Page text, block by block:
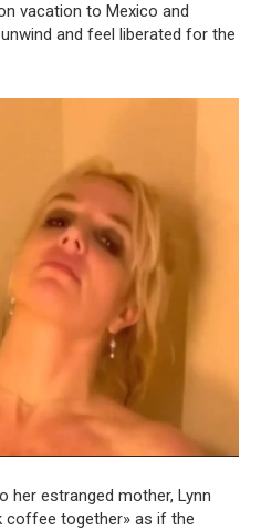
vacation to Mexico and
and feel liberated for the
her estranged mother, Lynn
coffee together» as if the